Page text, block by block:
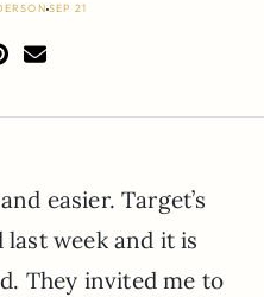
SEP 21
easier. Target’s
week and it is
They invited me to